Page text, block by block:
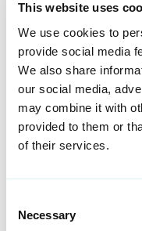
This website uses
We use cookies to
provide social media
We also share
our social media,
may combine it with
provided to them or
of their services.
Selection
Necessary